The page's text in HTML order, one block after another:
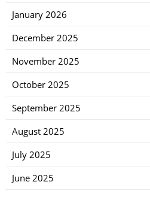
January 2026
December 2025
November 2025
October 2025
September 2025
August 2025
July 2025
June 2025